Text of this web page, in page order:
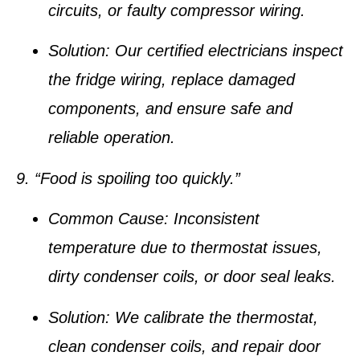
circuits, or faulty compressor wiring.
Solution: Our certified electricians inspect
the fridge wiring, replace damaged
components, and ensure safe and
reliable operation.
9. “Food is spoiling too quickly.”
Common Cause: Inconsistent
temperature due to thermostat issues,
dirty condenser coils, or door seal leaks.
Solution: We calibrate the thermostat,
clean condenser coils, and repair door